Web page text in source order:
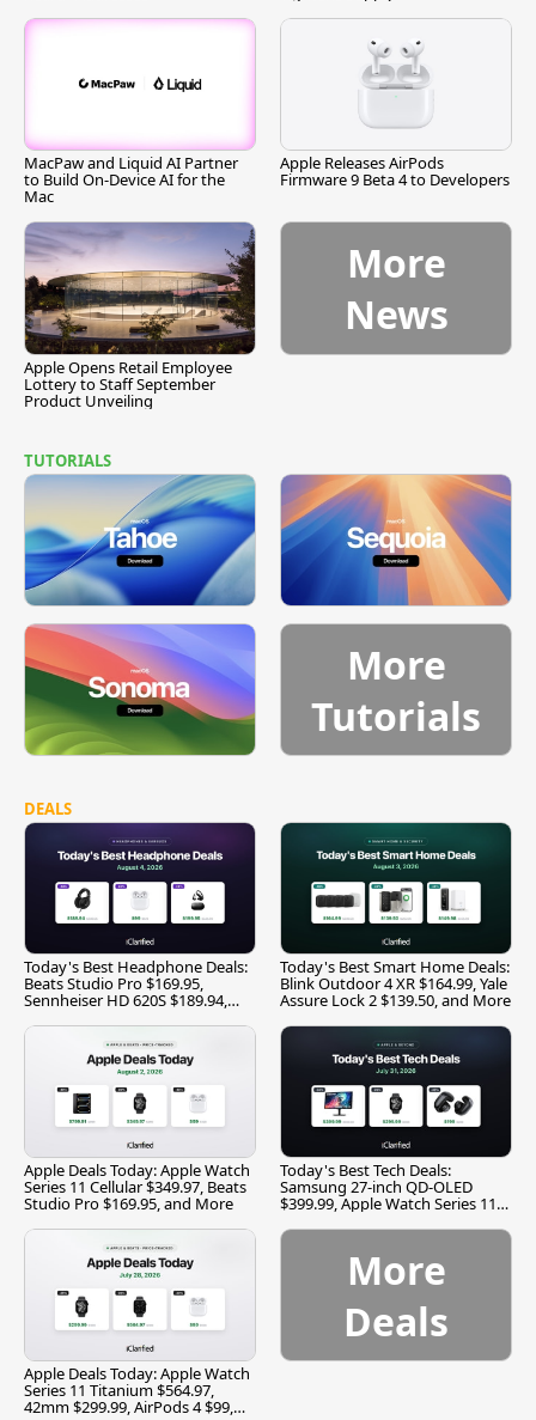
MacPaw and Liquid AI Partner
to Build On-Device AI for the
Mac
Apple Releases AirPods
Firmware 9 Beta 4 to Developers
Apple Opens Retail Employee
Lottery to Staff September
Product Unveiling
More
News
TUTORIALS
More
Tutorials
DEALS
Today's Best Headphone Deals:
Beats Studio Pro $169.95,
Sennheiser HD 620S $189.94,
Today's Best Smart Home Deals:
Blink Outdoor 4 XR $164.99, Yale
Assure Lock 2 $139.50, and More
Apple Deals Today: Apple Watch
Series 11 Cellular $349.97, Beats
Studio Pro $169.95, and More
Today's Best Tech Deals:
Samsung 27-inch QD-OLED
$399.99, Apple Watch Series 11
Apple Deals Today: Apple Watch
Series 11 Titanium $564.97,
42mm $299.99, AirPods 4 $99,
More
Deals